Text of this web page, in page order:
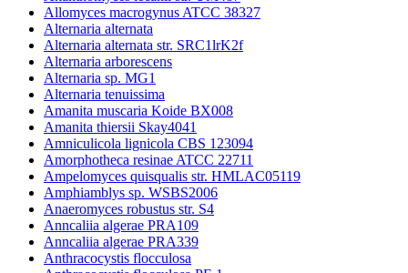
Allomyces macrogynus ATCC 38327
Alternaria alternata
Alternaria alternata str. SRC1lrK2f
Alternaria arborescens
Alternaria sp. MG1
Alternaria tenuissima
Amanita muscaria Koide BX008
Amanita thiersii Skay4041
Amniculicola lignicola CBS 123094
Amorphotheca resinae ATCC 22711
Ampelomyces quisqualis str. HMLAC05119
Amphiamblys sp. WSBS2006
Anaeromyces robustus str. S4
Anncaliia algerae PRA109
Anncaliia algerae PRA339
Anthracocystis flocculosa